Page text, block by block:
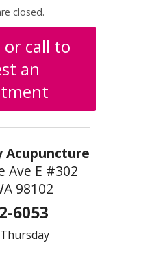
closed.
or call to
an
Acupuncture
Ave E #302
98102
6053